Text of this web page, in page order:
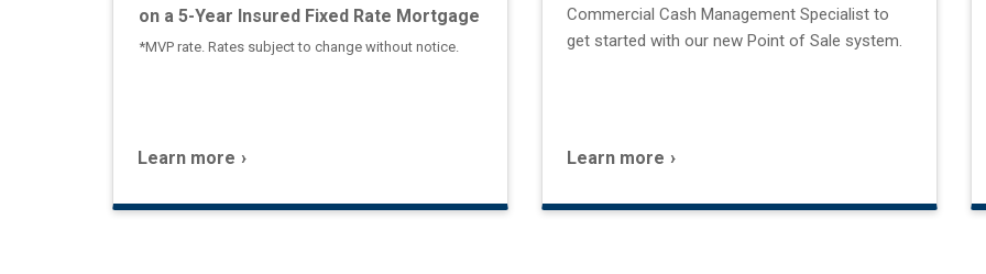
on a 5-Year Insured Fixed Rate Mortgage
*MVP rate. Rates subject to change without notice.
Learn more
Commercial Cash Management Specialist to
get started with our new Point of Sale system.
Learn more